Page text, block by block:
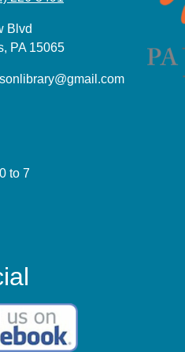
Blvd
PA 15065
to 7